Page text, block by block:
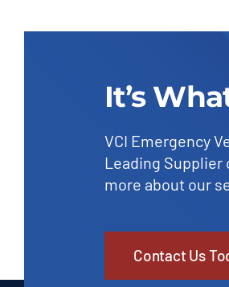
It’s
VCI Emergency
Leading Supplier
more about our
Contact Us